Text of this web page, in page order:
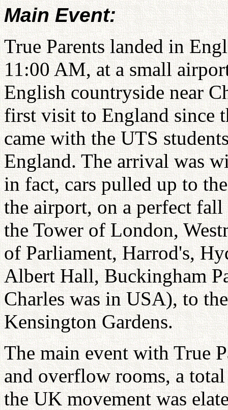
Main Event:
True Parents landed in
11:00 AM, at a small
English countryside near
first visit to England since
came with the UTS
England. The arrival was
in fact, cars pulled up to
the airport, on a perfect
the Tower of London,
of Parliament, Harrod's,
Albert Hall, Buckingham
Charles was in USA), to
Kensington Gardens.
The main event with True
and overflow rooms, a
the UK movement was